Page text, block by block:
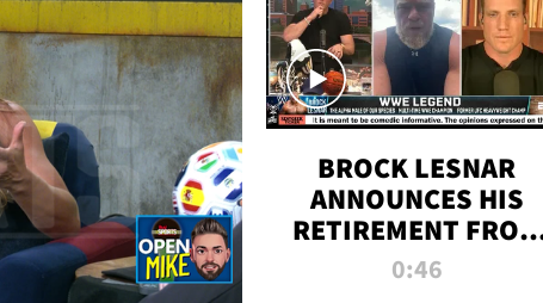
BROCK LESNAR
ANNOUNCES HIS
RETIREMENT FROM
WWE
0:46